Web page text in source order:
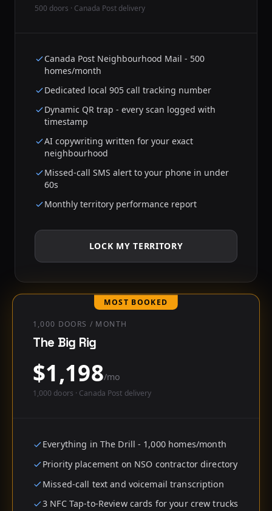
500 doors · Canada Post delivery
Canada Post Neighbourhood Mail - 500
homes/month
Dedicated local 905 call tracking number
Dynamic QR trap - every scan logged with
timestamp
AI copywriting written for your exact
neighbourhood
Missed-call SMS alert to your phone in under
60s
Monthly territory performance report
LOCK MY TERRITORY
MOST BOOKED
1,000 DOORS / MONTH
The Big Rig
$1,198/mo
1,000 doors · Canada Post delivery
Everything in The Drill - 1,000 homes/month
Priority placement on NSO contractor directory
Missed-call text and voicemail transcription
3 NFC Tap-to-Review cards for your crew trucks